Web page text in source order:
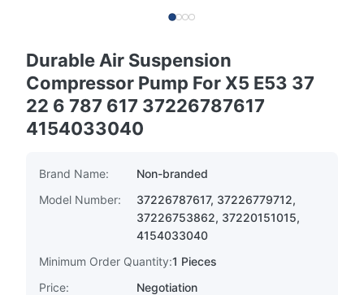
Durable Air Suspension
Compressor Pump For X5 E53 37
22 6 787 617 37226787617
4154033040
Brand Name:
Non-branded
Model Number:
37226787617, 37226779712,
37226753862, 37220151015,
4154033040
Minimum Order Quantity:1 Pieces
Price:
Negotiation